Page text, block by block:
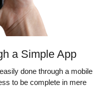
a Simple App
done through a mobile
to be complete in mere